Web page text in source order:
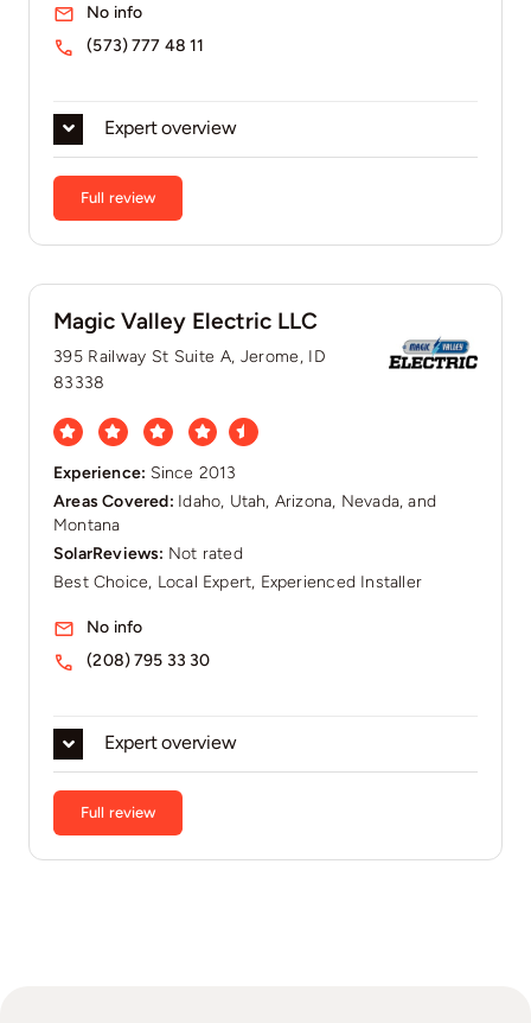
Expert overview
Full review
No info
(573) 777 48 11
Magic Valley Electric LLC
395 Railway St Suite A, Jerome, ID
83338
Experience: Since 2013
Areas Covered: Idaho, Utah, Arizona, Nevada, and
Montana
SolarReviews: Not rated
Best Choice, Local Expert, Experienced Installer
Expert overview
Full review
No info
(208) 795 33 30